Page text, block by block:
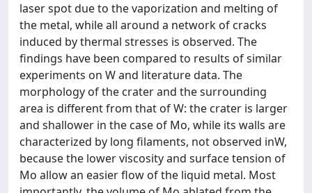
laser spot due to the vaporization and melting of
the metal, while all around a network of cracks
induced by thermal stresses is observed. The
findings have been compared to results of similar
experiments on W and literature data. The
morphology of the crater and the surrounding
area is different from that of W: the crater is larger
and shallower in the case of Mo, while its walls are
characterized by long filaments, not observed inW,
because the lower viscosity and surface tension of
Mo allow an easier flow of the liquid metal. Most